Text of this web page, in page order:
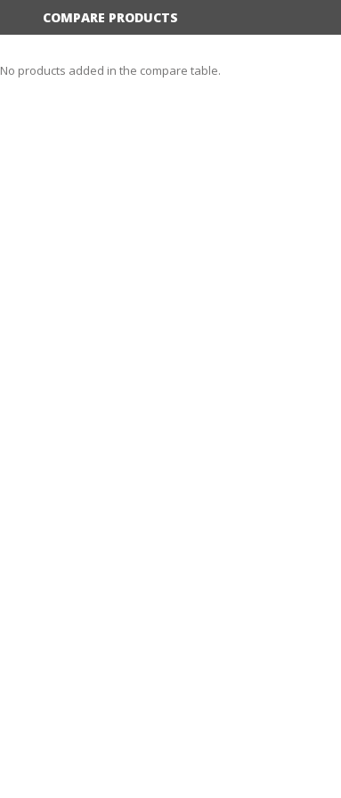
COMPARE PRODUCTS
No products added in the compare table.